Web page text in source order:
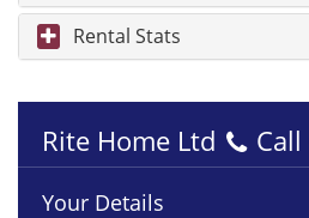
Rental Stats
Rite Home Ltd Call
Your Details